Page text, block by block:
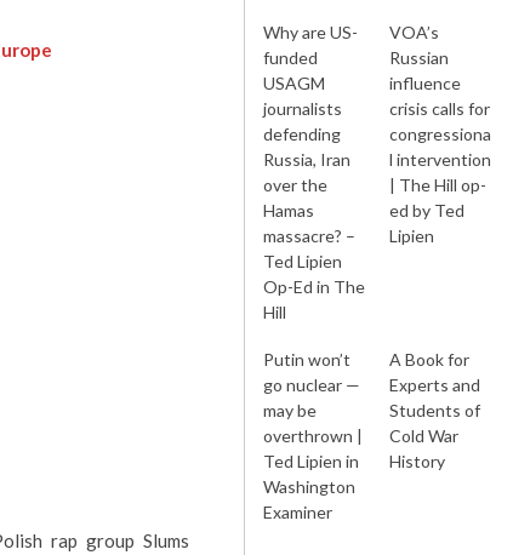
rap group Slums
Why are US-
funded
USAGM
journalists
defending
Russia, Iran
over the
Hamas
massacre? –
Ted Lipien
Op-Ed in The
Hill
VOA’s
Russian
influence
crisis calls for
congressiona
l intervention
| The Hill op-
ed by Ted
Lipien
Putin won’t
go nuclear —
may be
overthrown |
Ted Lipien in
Washington
Examiner
A Book for
Experts and
Students of
Cold War
History